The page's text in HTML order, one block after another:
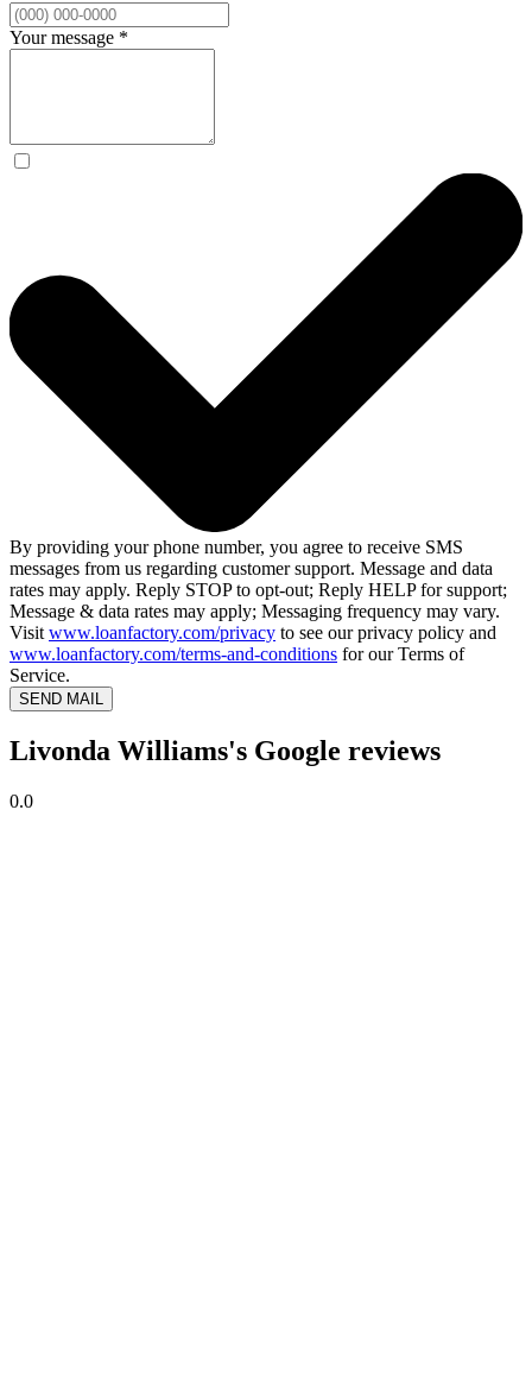
Your message *
By providing your phone number, you agree to receive SMS
messages from us regarding customer support. Message and data
rates may apply. Reply STOP to opt-out; Reply HELP for support;
Message & data rates may apply; Messaging frequency may vary.
Visit www.loanfactory.com/privacy to see our privacy policy and
www.loanfactory.com/terms-and-conditions for our Terms of
Service.
SEND MAIL
Livonda Williams's Google reviews
0.0